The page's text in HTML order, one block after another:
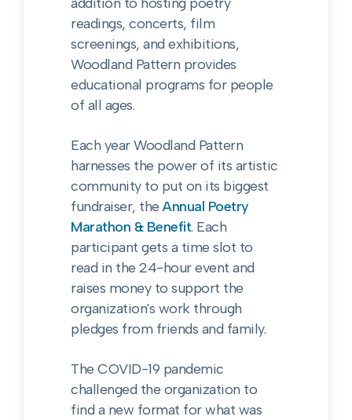
readings, concerts, film
screenings, and exhibitions,
Woodland Pattern provides
educational programs for people
of all ages.
Each year Woodland Pattern
harnesses the power of its artistic
community to put on its biggest
fundraiser, theAnnual Poetry
Marathon & Benefit. Each
participant gets a time slot to
read in the 24-hour event and
raises money to support the
organization's work through
pledges from friends and family.
The COVID-19 pandemic
challenged the organization to
find a new format for what was